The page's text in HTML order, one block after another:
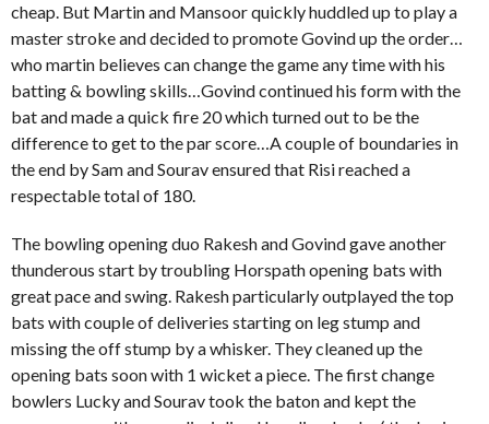
cheap. But Martin and Mansoor quickly huddled up to play a
master stroke and decided to promote Govind up the order…
who martin believes can change the game any time with his
batting & bowling skills…Govind continued his form with the
bat and made a quick fire 20 which turned out to be the
difference to get to the par score…A couple of boundaries in
the end by Sam and Sourav ensured that Risi reached a
respectable total of 180.
The bowling opening duo Rakesh and Govind gave another
thunderous start by troubling Horspath opening bats with
great pace and swing. Rakesh particularly outplayed the top
bats with couple of deliveries starting on leg stump and
missing the off stump by a whisker. They cleaned up the
opening bats soon with 1 wicket a piece. The first change
bowlers Lucky and Sourav took the baton and kept the